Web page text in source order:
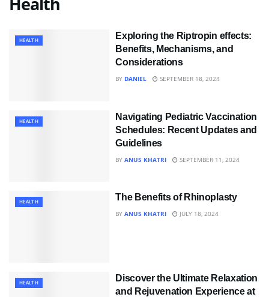
HEALTH
Exploring the Riptropin effects:
Benefits, Mechanisms, and
Considerations
BY DANIEL SEPTEMBER 18, 2024
HEALTH
Navigating Pediatric Vaccination
Schedules: Recent Updates and
Guidelines
BY ANUS KHATRI SEPTEMBER 11, 2024
HEALTH The Benefits of Rhinoplasty
BY ANUS KHATRI JULY 18, 2024
HEALTH
Discover the Ultimate Relaxation
and Rejuvenation Experience at